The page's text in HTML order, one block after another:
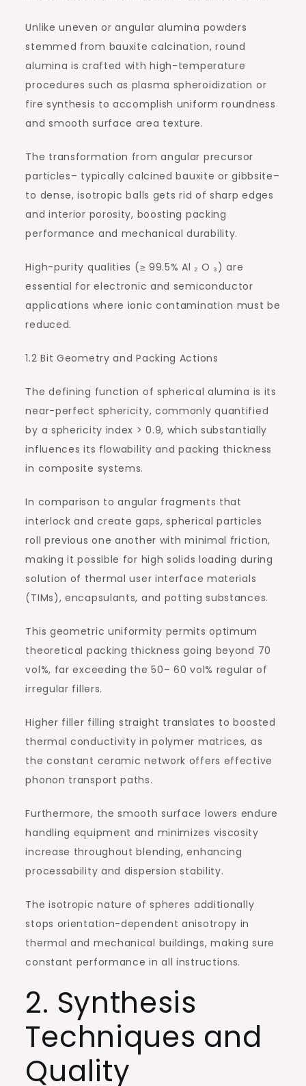
Unlike uneven or angular alumina powders
stemmed from bauxite calcination, round
alumina is crafted with high-temperature
procedures such as plasma spheroidization or
fire synthesis to accomplish uniform roundness
and smooth surface area texture.
The transformation from angular precursor
particles– typically calcined bauxite or gibbsite–
to dense, isotropic balls gets rid of sharp edges
and interior porosity, boosting packing
performance and mechanical durability.
High-purity qualities (≥ 99.5% Al ₂ O ₃) are
essential for electronic and semiconductor
applications where ionic contamination must be
reduced.
1.2 Bit Geometry and Packing Actions
The defining function of spherical alumina is its
near-perfect sphericity, commonly quantified
by a sphericity index > 0.9, which substantially
influences its flowability and packing thickness
in composite systems.
In comparison to angular fragments that
interlock and create gaps, spherical particles
roll previous one another with minimal friction,
making it possible for high solids loading during
solution of thermal user interface materials
(TIMs), encapsulants, and potting substances.
This geometric uniformity permits optimum
theoretical packing thickness going beyond 70
vol%, far exceeding the 50– 60 vol% regular of
irregular fillers.
Higher filler filling straight translates to boosted
thermal conductivity in polymer matrices, as
the constant ceramic network offers effective
phonon transport paths.
Furthermore, the smooth surface lowers endure
handling equipment and minimizes viscosity
increase throughout blending, enhancing
processability and dispersion stability.
The isotropic nature of spheres additionally
stops orientation-dependent anisotropy in
thermal and mechanical buildings, making sure
constant performance in all instructions.
2. Synthesis
Techniques and
Quality